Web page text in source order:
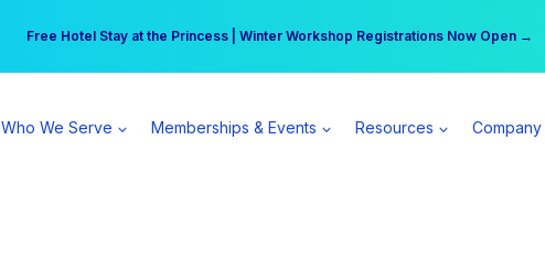
Free Hotel Stay at the Princess | Winter Workshop Registrations Now Open →
Your practice can earn $555 more per day | Become a Spear All Access Member →
Who We Serve Memberships & Events Resources Company